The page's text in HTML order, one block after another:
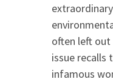
often left
issue
infamous